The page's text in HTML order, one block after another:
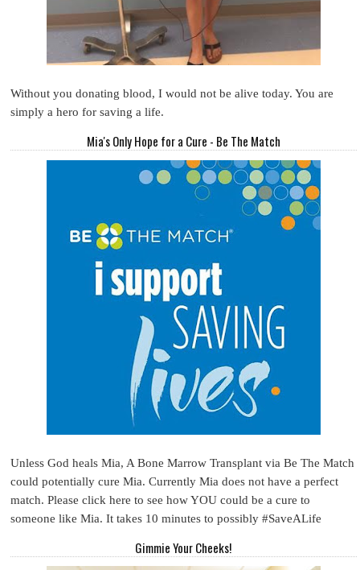
Without you donating blood, I would not be alive today. You are
simply a hero for saving a life.
Mia's Only Hope for a Cure - Be The Match
Unless God heals Mia, A Bone Marrow Transplant via Be The Match
could potentially cure Mia. Currently Mia does not have a perfect
match. Please click here to see how YOU could be a cure to
someone like Mia. It takes 10 minutes to possibly #SaveALife
Gimmie Your Cheeks!